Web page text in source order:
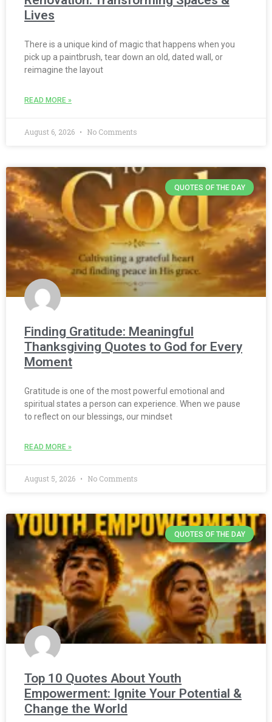
Lives
There is a unique kind of magic that happens when you
pick up a paintbrush, tear down an old, dated wall, or
reimagine the layout
READ MORE »
August 6, 2026 No Comments
QUOTES OF THE DAY
Finding Gratitude: Meaningful
Thanksgiving Quotes to God for Every
Moment
Gratitude is one of the most powerful emotional and
spiritual states a person can experience. When we pause
to reflect on our blessings, our mindset
READ MORE »
August 5, 2026 No Comments
QUOTES OF THE DAY
Top 10 Quotes About Youth
Empowerment: Ignite Your Potential &
Change the World